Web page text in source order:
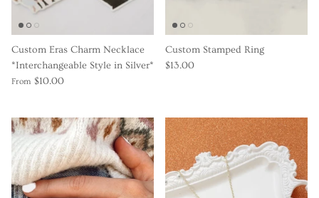
Classic Designs
Other Collections
Custom Eras Charm Necklace
*Interchangeable Style in Silver*
From $10.00
Custom Stamped Ring
$13.00